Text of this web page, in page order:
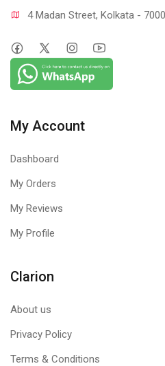
4 Madan Street, Kolkata -
My Account
Dashboard
My Orders
My Reviews
My Profile
Clarion
About us
Privacy Policy
Terms & Conditions